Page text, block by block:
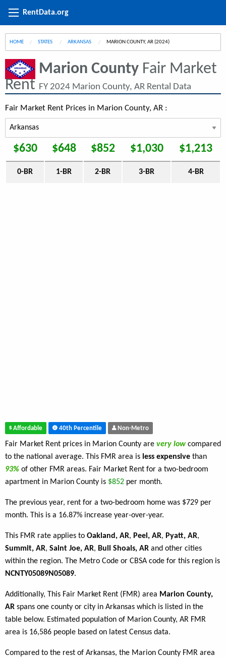
RentData.org
HOME STATES ARKANSAS CURRENT:
MARION COUNTY, AR (2024)
Marion County Fair Market
Rent FY 2024 Marion County, AR Rental Data
Fair Market Rent Prices in Marion County, AR :
$630 $648 $852 $1,030 $1,213
0-BR 1-BR 2-BR 3-BR 4-BR
Affordable 40th Percentile Non-Metro
Fair Market Rent prices in Marion County are very low compared
to the national average. This FMR area is less expensive than
93% of other FMR areas. Fair Market Rent for a two-bedroom
apartment in Marion County is $852 per month.
The previous year, rent for a two-bedroom home was $729 per
month. This is a 16.87% increase year-over-year.
This FMR rate applies to Oakland, AR, Peel, AR, Pyatt, AR,
Summit, AR, Saint Joe, AR, Bull Shoals, AR and other cities
within the region. The Metro Code or CBSA code for this region is
NCNTY05089N05089.
Additionally, This Fair Market Rent (FMR) area Marion County,
AR spans one county or city in Arkansas which is listed in the
table below. Estimated population of Marion County, AR FMR
area is 16,586 people based on latest Census data.
Compared to the rest of Arkansas, the Marion County FMR area